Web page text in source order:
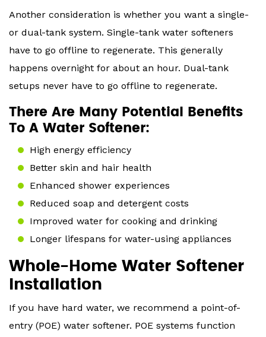
Another consideration is whether you want a single-
or dual-tank system. Single-tank water softeners
have to go offline to regenerate. This generally
happens overnight for about an hour. Dual-tank
setups never have to go offline to regenerate.
There Are Many Potential Benefits
To A Water Softener:
High energy efficiency
Better skin and hair health
Enhanced shower experiences
Reduced soap and detergent costs
Improved water for cooking and drinking
Longer lifespans for water-using appliances
Whole-Home Water Softener
Installation
If you have hard water, we recommend a point-of-
entry (POE) water softener. POE systems function